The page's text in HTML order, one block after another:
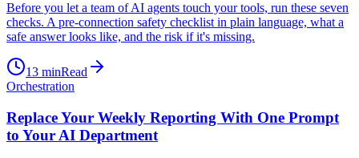
Before you let a team of AI agents touch your tools, run these seven
checks. A pre-connection safety checklist in plain language, what a
safe answer looks like, and the risk if it's missing.
13 minRead
Orchestration
Replace Your Weekly Reporting With One Prompt
to Your AI Department